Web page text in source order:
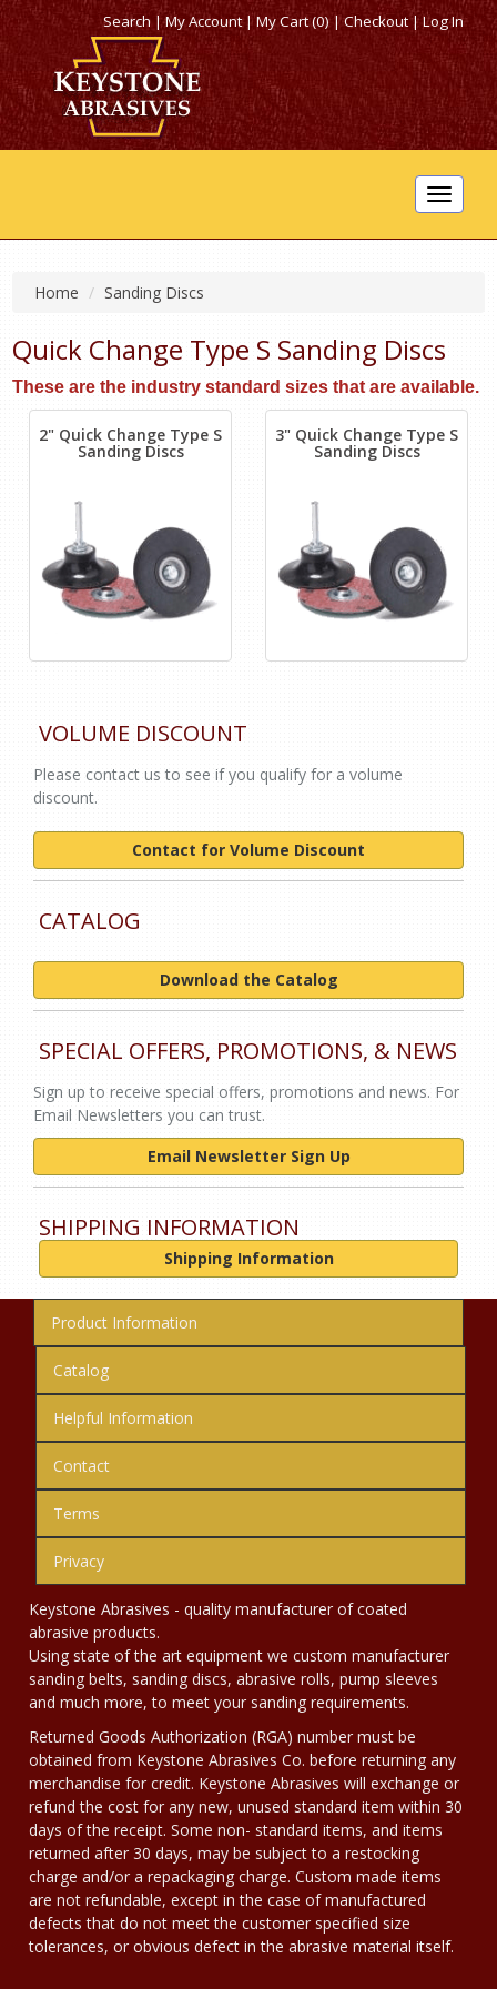
Search|My Account |My Cart (0)|Checkout|Log In
Toggle
Home Sanding Discs
Quick Change Type S Sanding Discs
These are the industry standard sizes that are available.
2" Quick Change Type S
Sanding Discs
3" Quick Change Type S
Sanding Discs
VOLUME DISCOUNT
Please contact us to see if you qualify for a volume
discount.
Contact for Volume Discount
CATALOG
Download the Catalog
SPECIAL OFFERS, PROMOTIONS, & NEWS
Sign up to receive special offers, promotions and news. For
Email Newsletters you can trust.
Email Newsletter Sign Up
SHIPPING INFORMATION
Shipping Information
Product Information
Catalog
Helpful Information
Contact
Terms
Privacy
Keystone Abrasives - quality manufacturer of coated
abrasive products.
Using state of the art equipment we custom manufacturer
sanding belts, sanding discs, abrasive rolls, pump sleeves
and much more, to meet your sanding requirements.
Returned Goods Authorization (RGA) number must be
obtained from Keystone Abrasives Co. before returning any
merchandise for credit. Keystone Abrasives will exchange or
refund the cost for any new, unused standard item within 30
days of the receipt. Some non- standard items, and items
returned after 30 days, may be subject to a restocking
charge and/or a repackaging charge. Custom made items
are not refundable, except in the case of manufactured
defects that do not meet the customer specified size
tolerances, or obvious defect in the abrasive material itself.